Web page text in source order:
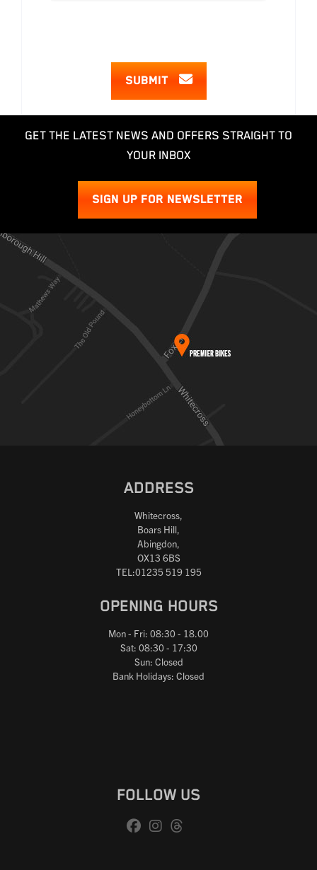
SUBMIT
GET THE LATEST NEWS AND OFFERS STRAIGHT TO
YOUR INBOX
SIGN UP FOR NEWSLETTER
ADDRESS
Whitecross,
Boars Hill,
Abingdon,
OX13 6BS
TEL:01235 519 195
OPENING HOURS
Mon - Fri: 08:30 - 18.00
Sat: 08:30 - 17:30
Sun: Closed
Bank Holidays: Closed
FOLLOW US